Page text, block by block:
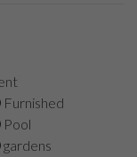
Furnished
Pool
gardens